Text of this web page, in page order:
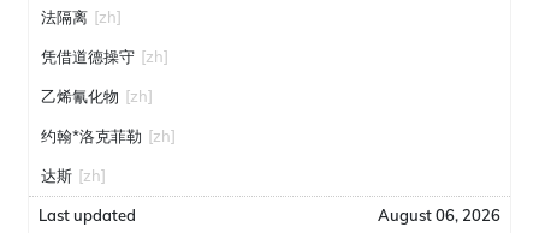
法隔离 [zh]
凭借道德操守 [zh]
乙烯氰化物 [zh]
约翰*洛克菲勒 [zh]
达斯 [zh]
Last updated August 06, 2026